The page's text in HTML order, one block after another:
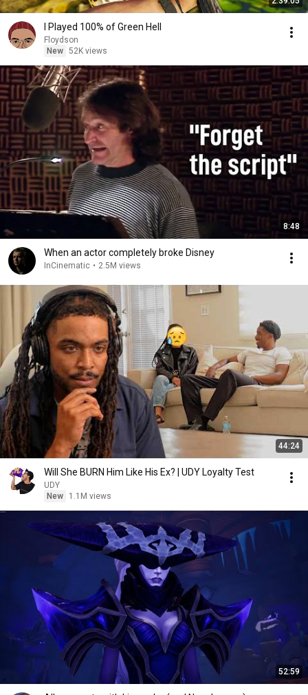
I Played 100% of Green Hell
Floydson
New 52K views
8:48
When an actor completely broke Disney
InCinematic • 2.5M views
44:24
Will She BURN Him Like His Ex? | UDY Loyalty Test
UDY
New
1.1M views
52:59